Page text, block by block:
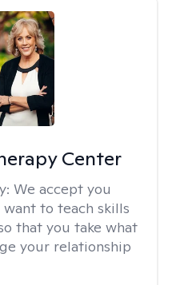
Center
We accept you
to teach skills
that you take what
your relationship